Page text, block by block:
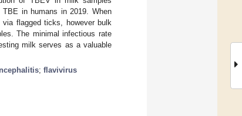
in humans in 2019. When
flagged ticks, however bulk
The minimal infectious rate
milk serves as a valuable
; flavivirus